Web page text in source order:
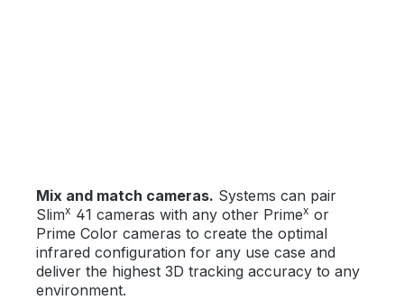
Mix and match cameras. Systems can pair
Slimx 41 cameras with any other Primex or
Prime Color cameras to create the optimal
infrared configuration for any use case and
deliver the highest 3D tracking accuracy to any
environment.